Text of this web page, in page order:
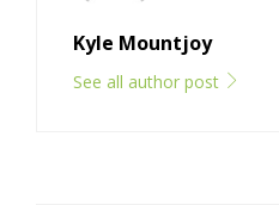
Kyle Mountjoy
See all author post